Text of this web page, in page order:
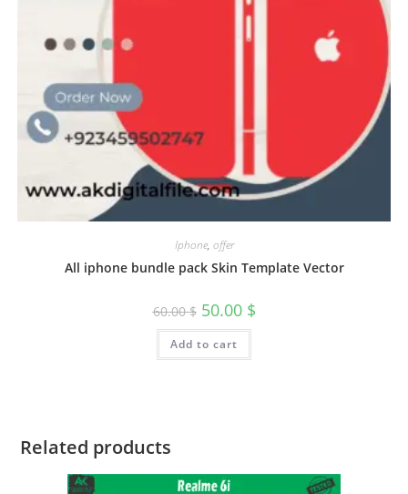
Iphone, offer
All iphone bundle pack Skin Template Vector
60.00$ 50.00 $
Add to cart
Related products